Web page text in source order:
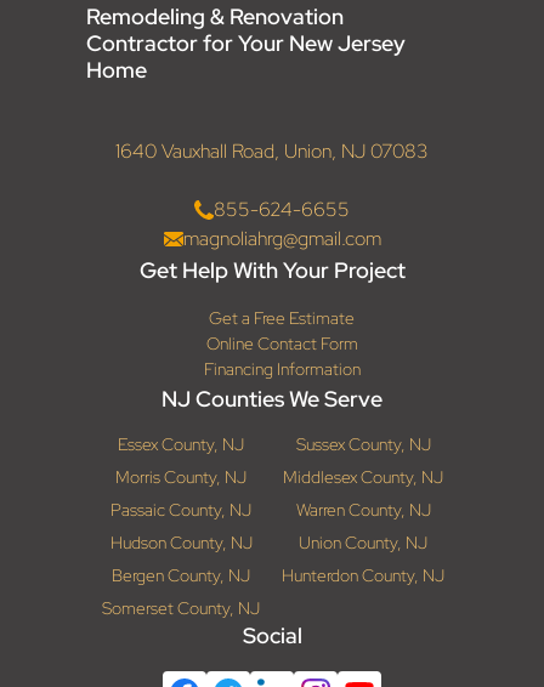
Remodeling & Renovation
Contractor for Your New Jersey
Home
1640 Vauxhall Road, Union, NJ 07083
855-624-6655
magnoliahrg@gmail.com
Get Help With Your Project
Get a Free Estimate
Online Contact Form
Financing Information
NJ Counties We Serve
Essex County, NJ
Sussex County, NJ
Morris County, NJ
Middlesex County, NJ
Passaic County, NJ
Warren County, NJ
Hudson County, NJ
Union County, NJ
Bergen County, NJ
Hunterdon County, NJ
Somerset County, NJ
Social